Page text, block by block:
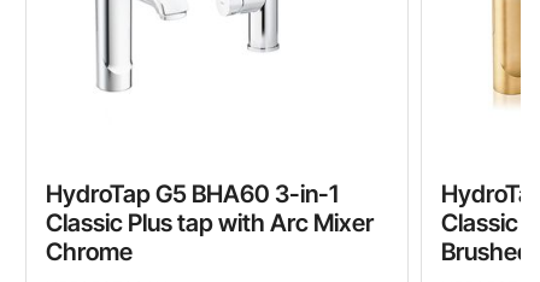
HydroTap G5 BHA60 3-in-1
Classic Plus tap with Arc Mixer
Chrome
Classic
Brushed